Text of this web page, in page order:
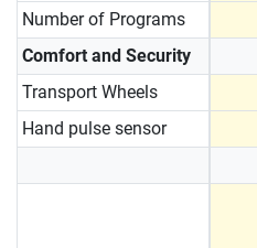
Number of Programs
Comfort and Security
Transport Wheels
Hand pulse sensor